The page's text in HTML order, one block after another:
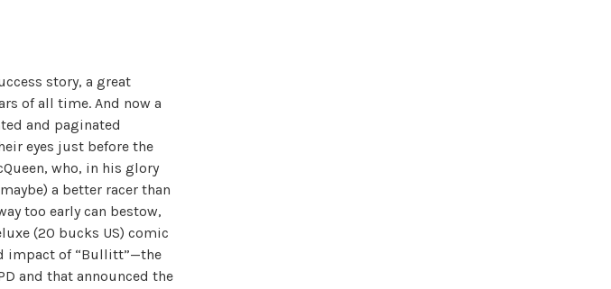
story, a great
of all time. And now a
and paginated
eyes just before the
who, in his glory
a better racer than
too early can bestow,
(20 bucks US) comic
impact of “Bullitt”—the
and that announced the